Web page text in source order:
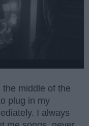
middle of the
plug in my
I always